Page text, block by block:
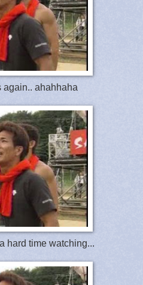
again.. ahahhaha
hard time watching...